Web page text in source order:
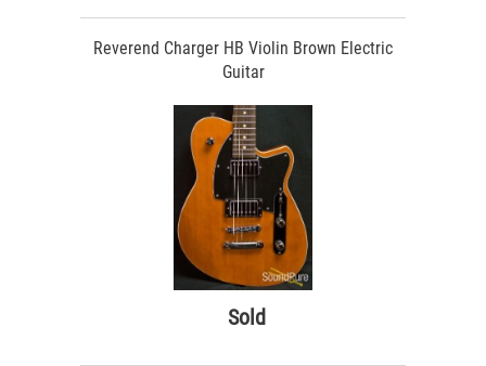
Reverend Charger HB Violin Brown Electric
Guitar
Sold